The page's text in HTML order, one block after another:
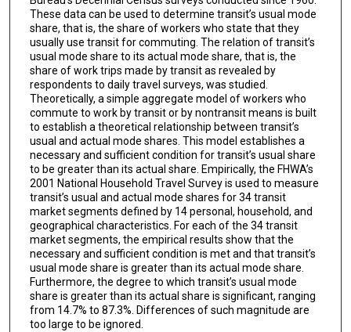
These data can be used to determine transit’s usual mode
share, that is, the share of workers who state that they
usually use transit for commuting. The relation of transit’s
usual mode share to its actual mode share, that is, the
share of work trips made by transit as revealed by
respondents to daily travel surveys, was studied.
Theoretically, a simple aggregate model of workers who
commute to work by transit or by nontransit means is built
to establish a theoretical relationship between transit’s
usual and actual mode shares. This model establishes a
necessary and sufficient condition for transit’s usual share
to be greater than its actual share. Empirically, the FHWA’s
2001 National Household Travel Survey is used to measure
transit’s usual and actual mode shares for 34 transit
market segments defined by 14 personal, household, and
geographical characteristics. For each of the 34 transit
market segments, the empirical results show that the
necessary and sufficient condition is met and that transit’s
usual mode share is greater than its actual mode share.
Furthermore, the degree to which transit’s usual mode
share is greater than its actual share is significant, ranging
from 14.7% to 87.3%. Differences of such magnitude are
too large to be ignored.